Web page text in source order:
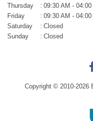
Thursday
: 09:30 AM - 04:00
Friday
: 09:30 AM - 04:00
Saturday
: Closed
Sunday
: Closed
Copyright © 2010-2026